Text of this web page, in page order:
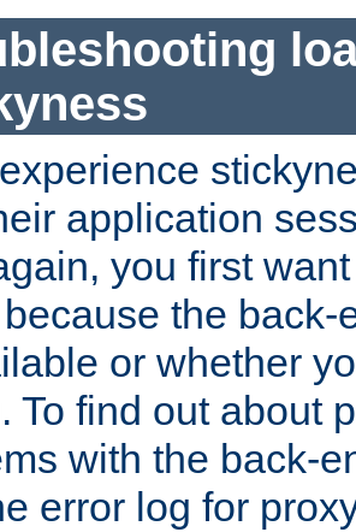
application
you first
the back-
or whether
To find out about
with the back-
error log for